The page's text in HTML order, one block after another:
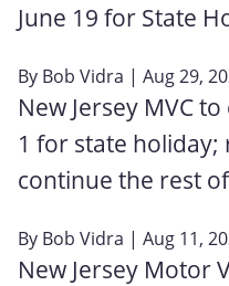
June 19 for State
By Bob Vidra | Aug 29,
New Jersey MVC
1 for state
continue the rest
By Bob Vidra | Aug 11,
New Jersey Motor